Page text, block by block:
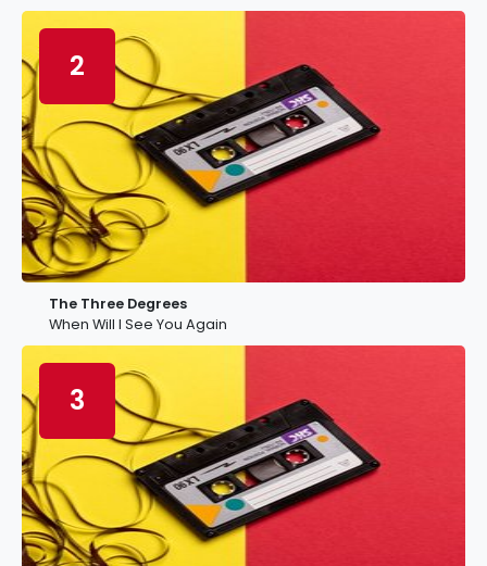
2
The Three Degrees
When Will I See You Again
3